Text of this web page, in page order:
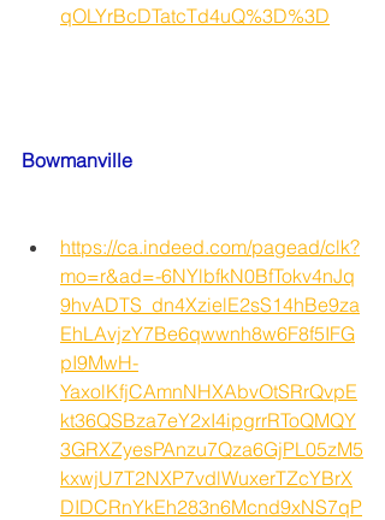
qOLYrBcDTatcTd4uQ%3D%3D
Bowmanville
https://ca.indeed.com/pagead/clk?
mo=r&ad=-6NYlbfkN0BfTokv4nJq
9hvADTS_dn4XzielE2sS14hBe9za
EhLAvjzY7Be6qwwnh8w6F8f5IFG
pI9MwH-
YaxolKfjCAmnNHXAbvOtSRrQvpE
kt36QSBza7eY2xI4ipgrrRToQMQY
3GRXZyesPAnzu7Qza6GjPL05zM5
kxwjU7T2NXP7vdlWuxerTZcYBrX
DIDCRnYkEh283n6Mcnd9xNS7qP